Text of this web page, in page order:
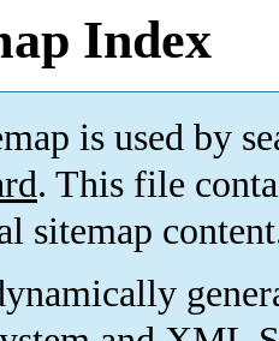
Index
is used by
. This file
sitemap